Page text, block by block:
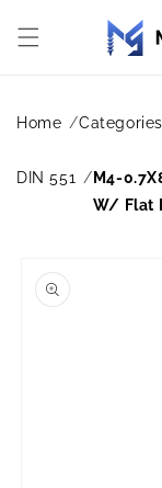
content
Home Categories
DIN 551
M4-
W/ Flat
product
information